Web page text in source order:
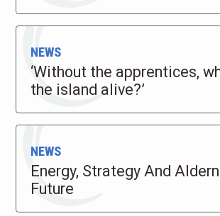
NEWS
‘Without the apprentices,
the island alive?’
NEWS
Energy, Strategy And
Future